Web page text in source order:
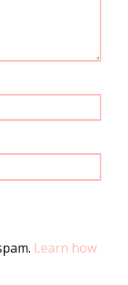
Learn how